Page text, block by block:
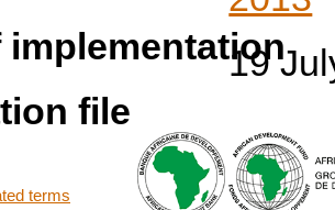
implementation
19
file
terms